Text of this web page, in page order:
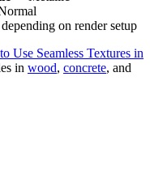
on render setup
Use Seamless Textures in
in wood, concrete, and